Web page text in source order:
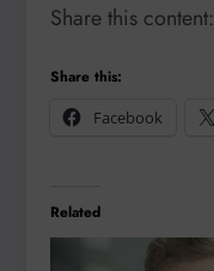
Share this content:
Share this:
Facebook
Related